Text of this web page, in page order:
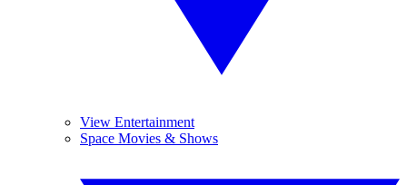
View Entertainment
Space Movies & Shows